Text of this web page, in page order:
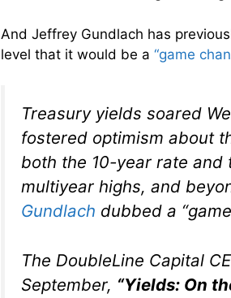
And Jeffrey Gundlach has
level that it would be a “game
Treasury yields soared
fostered optimism about
both the 10-year rate
multiyear highs, and
Gundlach dubbed a
The DoubleLine Capital
September, “Yields: On